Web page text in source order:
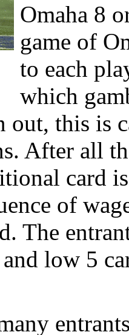
Omaha 8
game of
to each
which
out, this is
After all
card
of
The
low 5